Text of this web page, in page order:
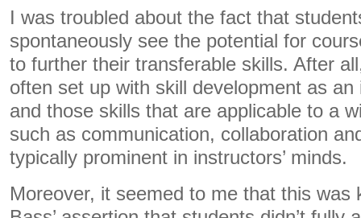
I was troubled about the fact that
spontaneously see the potential for
to further their transferable skills. After
often set up with skill development as
and those skills that are applicable to a
such as communication, collaboration
typically prominent in instructors’ minds.
Moreover, it seemed to me that this was